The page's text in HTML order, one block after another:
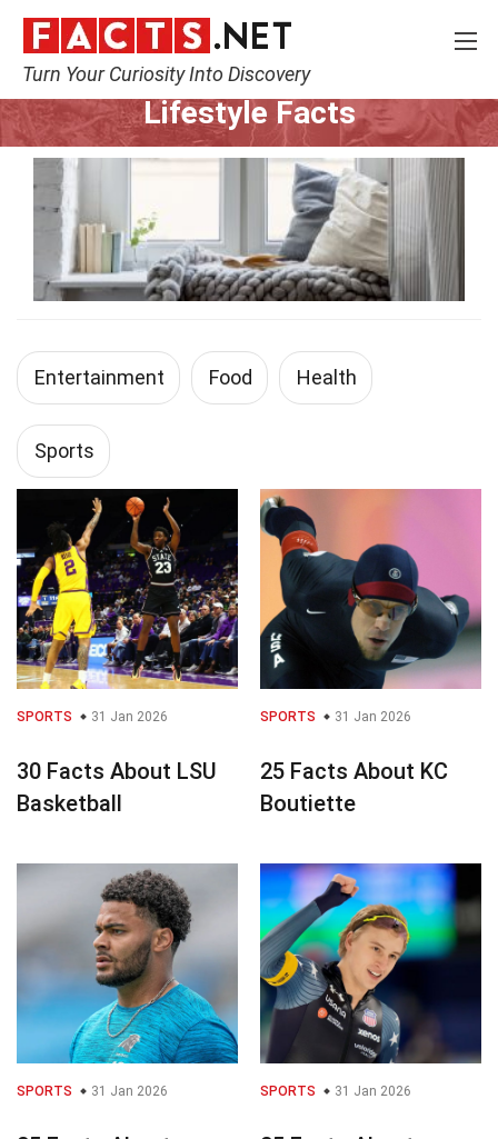
Turn Your Curiosity Into Discovery
Home Lifestyle
Lifestyle Facts
Entertainment Food Health
Sports
SPORTS 31 Jan 2026
30 Facts About LSU
Basketball
SPORTS 31 Jan 2026
25 Facts About KC
Boutiette
SPORTS 31 Jan 2026 SPORTS 31 Jan 2026